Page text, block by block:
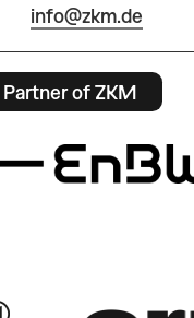
info@zkm.de
Partner of ZKM